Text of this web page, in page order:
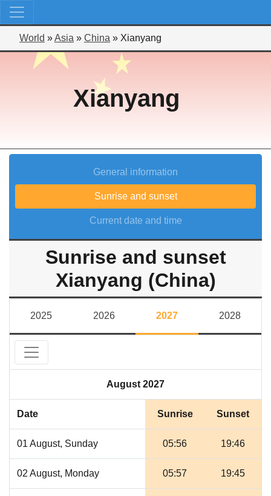
World »Asia » China » Xianyang
Xianyang
General information
Sunrise and sunset
Current date and time
Sunrise and sunset
Xianyang (China)
2025 2026 2027 2028
August 2027
Date Sunrise Sunset
01 August, Sunday 05:56 19:46
02 August, Monday 05:57 19:45